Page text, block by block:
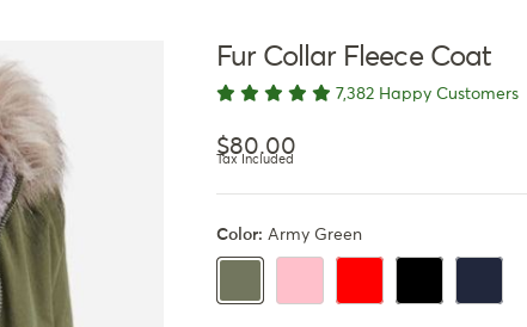
Fur Collar Fleece Coat
7,382 Happy Customers
Regular price
$80.00
Tax Included
Color: Army Green
Army GreenBlack PinkRed Black Navy Blue